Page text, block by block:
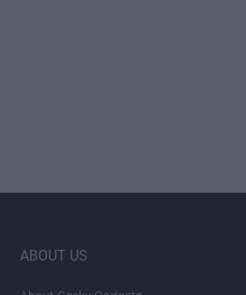
Footer
ABOUT US